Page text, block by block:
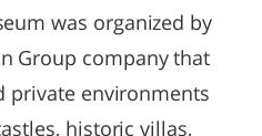
was organized by
Group company that
private environments
historic villas,